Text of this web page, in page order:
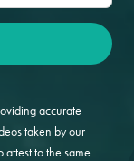
accurate
taken by our
to the same